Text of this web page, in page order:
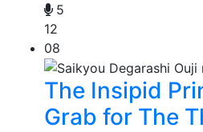
5
12
08
The Insipid
Grab for The